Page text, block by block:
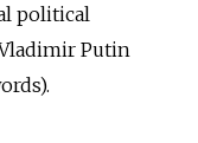
political
Putin